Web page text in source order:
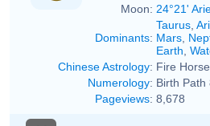
Moon: 24°21'
Dominants:
Taurus
Mars
Earth
Chinese Astrology: Fire Horse
Numerology: Birth Path
Pageviews: 8,678